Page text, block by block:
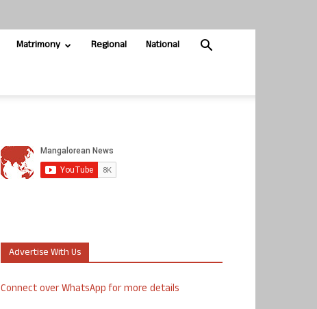
Matrimony Regional National
Advertise With Us
Connect over WhatsApp for more details